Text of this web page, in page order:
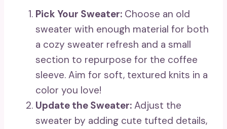
Pick Your Sweater: Choose an old
sweater with enough material for both
a cozy sweater refresh and a small
section to repurpose for the coffee
sleeve. Aim for soft, textured knits in a
color you love!
Update the Sweater: Adjust the
sweater by adding cute tufted details,